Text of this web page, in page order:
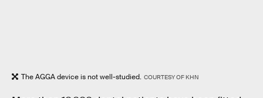
The AGGA device is not well-studied. COURTESY OF KHN